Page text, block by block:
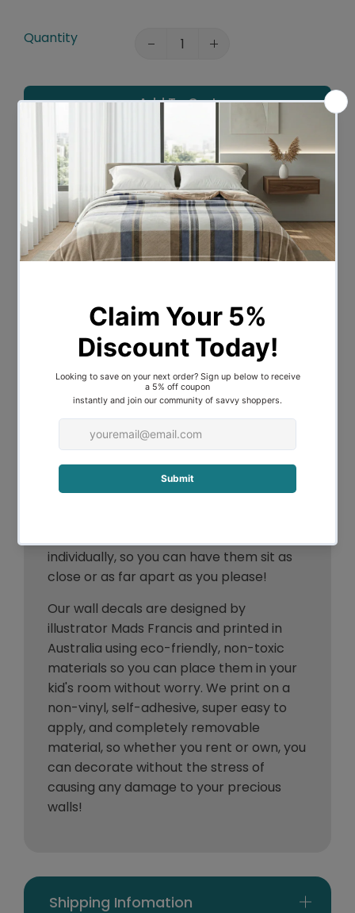
Quantity
Add To Cart
Add To Wishlist
Description
If you are looking for something simple
individually, so you can have them sit as
close or as far apart as you please!
Our wall decals are designed by
illustrator Mads Francis and printed in
Australia using eco-friendly, non-toxic
materials so you can place them in your
kid's room without worry. We print on a
non-vinyl, self-adhesive, super easy to
apply, and completely removable
material, so whether you rent or own, you
can decorate without the stress of
causing any damage to your precious
walls!
Shipping Infomation